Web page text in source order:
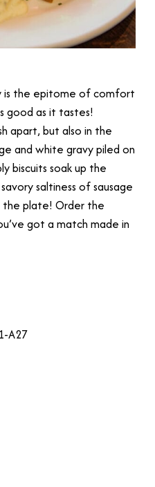
is the epitome of comfort
good as it tastes!
apart, but also in the
and white gravy piled on
biscuits soak up the
saltiness of sausage
the plate! Order the
got a match made in
A27